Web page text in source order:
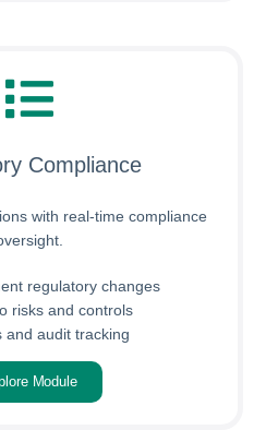
Compliance
with real-time compliance
regulatory changes
risks and controls
and audit tracking
Module